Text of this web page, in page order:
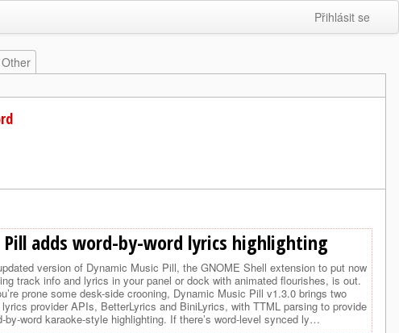
Přihlásit se
Other
Pill adds word-by-word lyrics highlighting
version of Dynamic Music Pill, the GNOME Shell extension to put now
track info and lyrics in your panel or dock with animated flourishes, is out.
prone some desk-side crooning, Dynamic Music Pill v1.3.0 brings two
lyrics provider APIs, BetterLyrics and BiniLyrics, with TTML parsing to provide
by-word karaoke-style highlighting. If there’s word-level synced ly…